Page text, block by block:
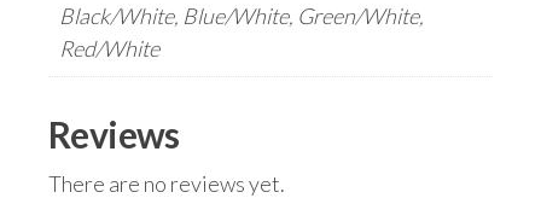
Black/White, Blue/White, Green/White,
Red/White
Reviews
There are no reviews yet.